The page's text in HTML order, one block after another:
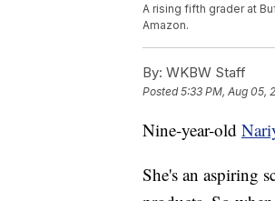
A rising fifth grader at
Amazon.
By: WKBW Staff
Posted5:33 PM, Aug 05,
Nine-year-old
She's an aspiring